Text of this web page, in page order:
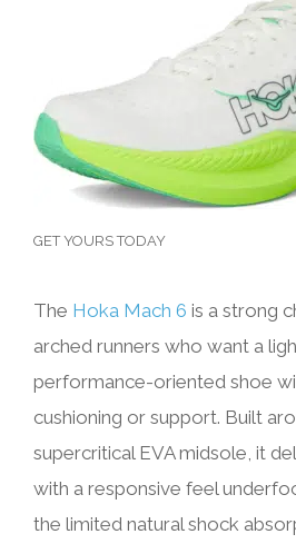
GET YOURS TODAY
The Hoka Mach 6 is a strong
arched runners who want a
performance-oriented shoe
cushioning or support. Built
supercritical EVA midsole, it
with a responsive feel
the limited natural shock